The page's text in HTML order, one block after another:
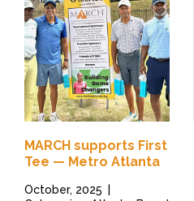
MARCH supports First
Tee — Metro Atlanta
October, 2025